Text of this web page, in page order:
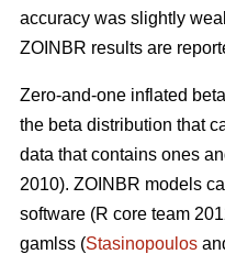
accuracy was slightly
ZOINBR results are
Zero-and-one inflated
the beta distribution that
data that contains ones
2010). ZOINBR models
software (R core team
gamlss (Stasinopoulos